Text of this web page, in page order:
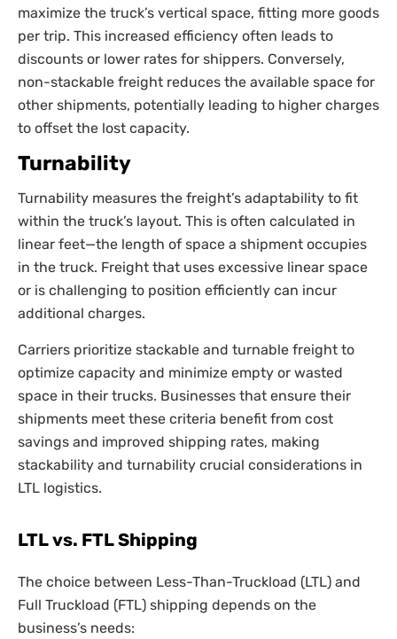
maximize the truck’s vertical space, fitting more goods
per trip. This increased efficiency often leads to
discounts or lower rates for shippers. Conversely,
non-stackable freight reduces the available space for
other shipments, potentially leading to higher charges
to offset the lost capacity.
Turnability
Turnability measures the freight’s adaptability to fit
within the truck’s layout. This is often calculated in
linear feet—the length of space a shipment occupies
in the truck. Freight that uses excessive linear space
or is challenging to position efficiently can incur
additional charges.
Carriers prioritize stackable and turnable freight to
optimize capacity and minimize empty or wasted
space in their trucks. Businesses that ensure their
shipments meet these criteria benefit from cost
savings and improved shipping rates, making
stackability and turnability crucial considerations in
LTL logistics.
LTL vs. FTL Shipping
The choice between Less-Than-Truckload (LTL) and
Full Truckload (FTL) shipping depends on the
business’s needs: